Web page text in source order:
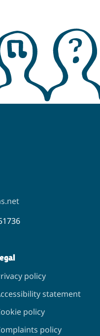
policy
statement
policy
policy